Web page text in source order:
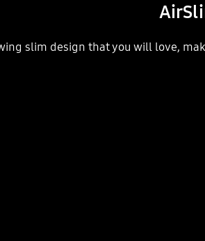
slim design that you will love,